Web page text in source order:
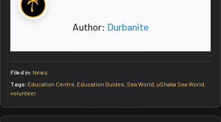
Author: Durbanite
Filed in: News
Tags: Education Centre, Education Guides, Sea World, uShaka Sea World,
volunteer